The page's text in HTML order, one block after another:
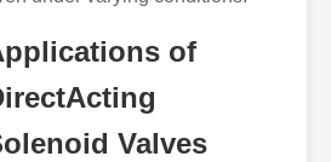
of
Valves